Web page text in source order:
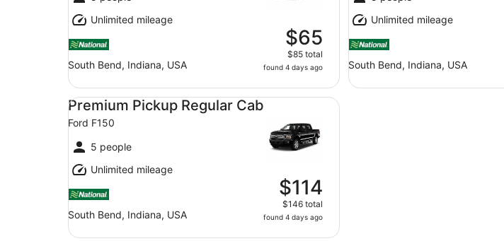
Unlimited mileage
South Bend, Indiana, USA
$65
$85 total
found 4 days ago
Unlimited mileage
South Bend, Indiana, USA
Premium Pickup Regular Cab
Ford F150
5 people
Unlimited mileage
South Bend, Indiana, USA
$114
$146 total
found 4 days ago
Premium Pickup Regular Cab Ford F150